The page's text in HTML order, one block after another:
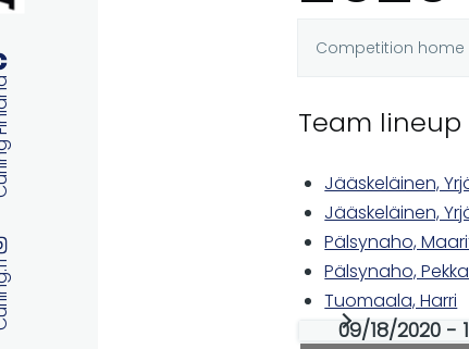
tabs
Competition home
Team lineup
Jääskeläinen,
Jääskeläinen,
Pälsynaho,
Pälsynaho, Pekka
Tuomaala, Harri
09/18/2020 -